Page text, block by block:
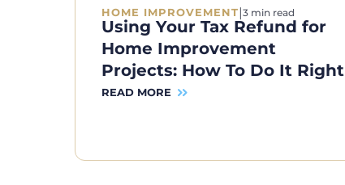
HOME IMPROVEMENT|3 min read
Using Your Tax Refund for
Home Improvement
Projects: How To Do It Right
READ MORE